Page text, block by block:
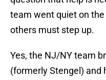
team went quiet on
others must step up.
Yes, the NJ/NY team
(formerly Stengel) and